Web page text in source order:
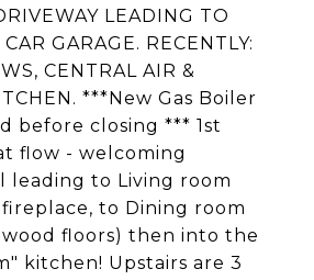
LEADING TO
GARAGE. RECENTLY:
CENTRAL AIR &
***New Gas Boiler
before closing *** 1st
flow - welcoming
leading to Living room
to Dining room
floors) then into the
kitchen! Upstairs are 3